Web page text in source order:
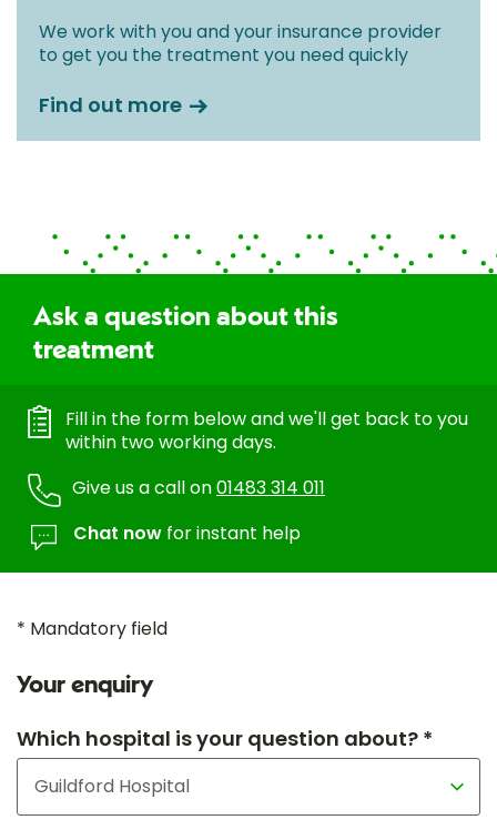
We work with you and your insurance provider
to get you the treatment you need quickly
Find out more
Ask a question about this
treatment
Fill in the form below and we'll get back to you
within two working days.
Give us a call on01483 314 011
Chat now for instant help
* Mandatory field
Your enquiry
Which hospital is your question about? *